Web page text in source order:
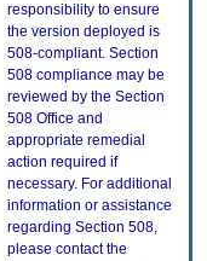
responsibility to ensure
the version deployed is
508-compliant. Section
508 compliance may be
reviewed by the Section
508 Office and
appropriate remedial
action required if
necessary. For additional
information or assistance
regarding Section 508,
please contact the